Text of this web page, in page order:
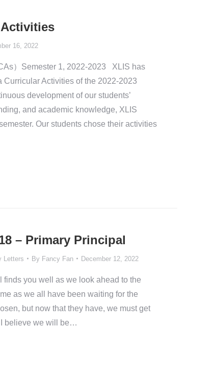
Activities
16, 2022
）Semester 1, 2022-2023 XLIS has
Curricular Activities of the 2022-2023
development of our students’
and academic knowledge, XLIS
Our students chose their activities
– Primary Principal
Letters By Fancy Fan December 12, 2022
you well as we look ahead to the
as we all have been waiting for the
but now that they have, we must get
I believe we will be…